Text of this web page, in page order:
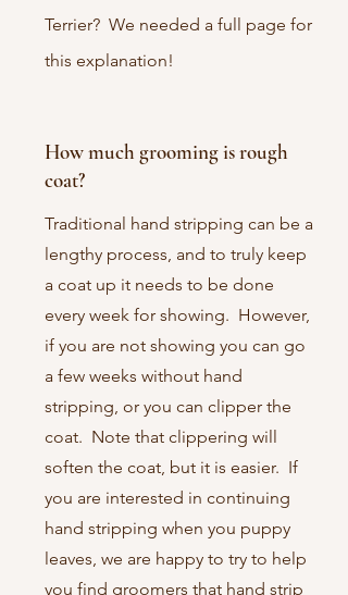
Terrier? We needed a full page for
this explanation!
How much grooming is rough
coat?
Traditional hand stripping can be a
lengthy process, and to truly keep
a coat up it needs to be done
every week for showing. However,
if you are not showing you can go
a few weeks without hand
stripping, or you can clipper the
coat. Note that clippering will
soften the coat, but it is easier. If
you are interested in continuing
hand stripping when you puppy
leaves, we are happy to try to help
you find groomers that hand strip